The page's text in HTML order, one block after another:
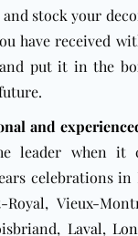
stock your
have received
put it in the
and
leader when it
celebrations in
Vieux-
Laval,